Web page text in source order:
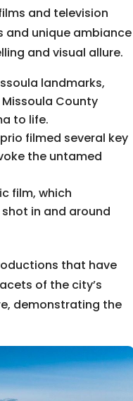
and television
and unique ambiance
and visual allure.
landmarks,
County
to life.
filmed several key
the untamed
film, which
in and around
that have
of the city’s
demonstrating the